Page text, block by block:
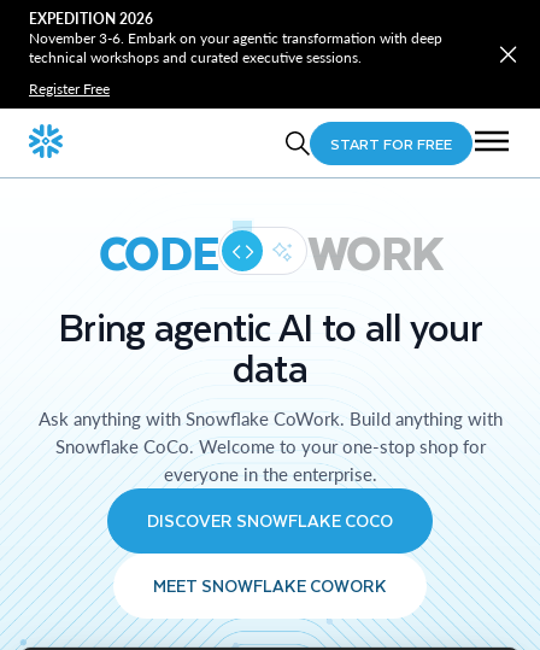
EXPEDITION 2026
November 3-6. Embark on your agentic transformation with deep
technical workshops and curated executive sessions.
Register Free
START FOR FREE
CODE WORK
Bring agentic AI to all your
data
Ask anything with Snowflake CoWork. Build anything with
Snowflake CoCo. Welcome to your one-stop shop for
everyone in the enterprise.
DISCOVER SNOWFLAKE COCO
MEET SNOWFLAKE COWORK